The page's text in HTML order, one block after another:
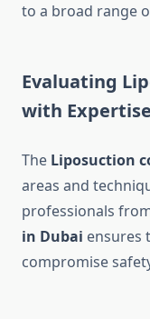
to a broad range
Evaluating
with Expertise
The Liposuction
areas and
professionals
in Dubai ensures
compromise